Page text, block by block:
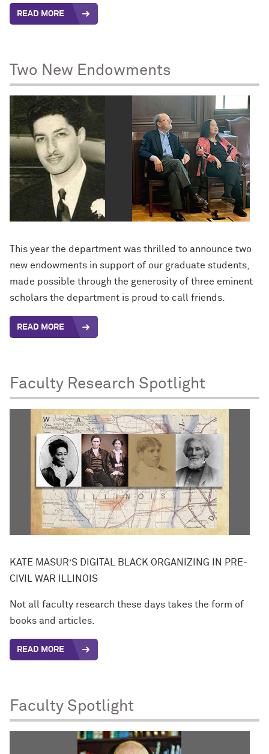
READ MORE
Two New Endowments
This year the department was thrilled to announce two
new endowments in support of our graduate students,
made possible through the generosity of three eminent
scholars the department is proud to call friends.
READ MORE
Faculty Research Spotlight
KATE MASUR’S DIGITAL BLACK ORGANIZING IN PRE-
CIVIL WAR ILLINOIS
Not all faculty research these days takes the form of
books and articles.
READ MORE
Faculty Spotlight